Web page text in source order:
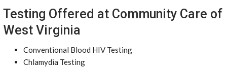
Testing Offered at Community Care of
West Virginia
Conventional Blood HIV Testing
Chlamydia Testing